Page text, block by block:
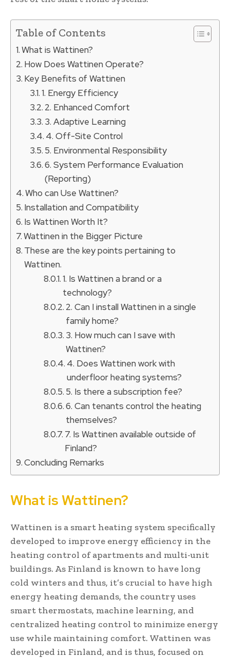
Table of Contents
What is Wattinen?
How Does Wattinen Operate?
Key Benefits of Wattinen
1. Energy Efficiency
2. Enhanced Comfort
3. Adaptive Learning
4. Off-Site Control
5. Environmental Responsibility
6. System Performance Evaluation
(Reporting)
Who can Use Wattinen?
Installation and Compatibility
Is Wattinen Worth It?
Wattinen in the Bigger Picture
These are the key points pertaining to
Wattinen.
1. Is Wattinen a brand or a
technology?
2. Can I install Wattinen in a single
family home?
3. How much can I save with
Wattinen?
4. Does Wattinen work with
underfloor heating systems?
5. Is there a subscription fee?
6. Can tenants control the heating
themselves?
7. Is Wattinen available outside of
Finland?
Concluding Remarks
What is Wattinen?
Wattinen is a smart heating system specifically
developed to improve energy efficiency in the
heating control of apartments and multi-unit
buildings. As Finland is known to have long
cold winters and thus, it’s crucial to have high
energy heating demands, the country uses
smart thermostats, machine learning, and
centralized heating control to minimize energy
use while maintaining comfort. Wattinen was
developed in Finland, and is thus, focused on